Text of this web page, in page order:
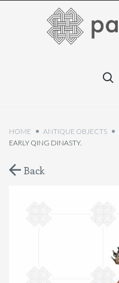
HOME ANTIQUE OBJECTS
EARLY QING DINASTY.
Back